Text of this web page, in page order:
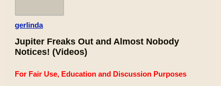
gerlinda
Jupiter Freaks Out and Almost Nobody
Notices! (Videos)
For Fair Use, Education and Discussion Purposes